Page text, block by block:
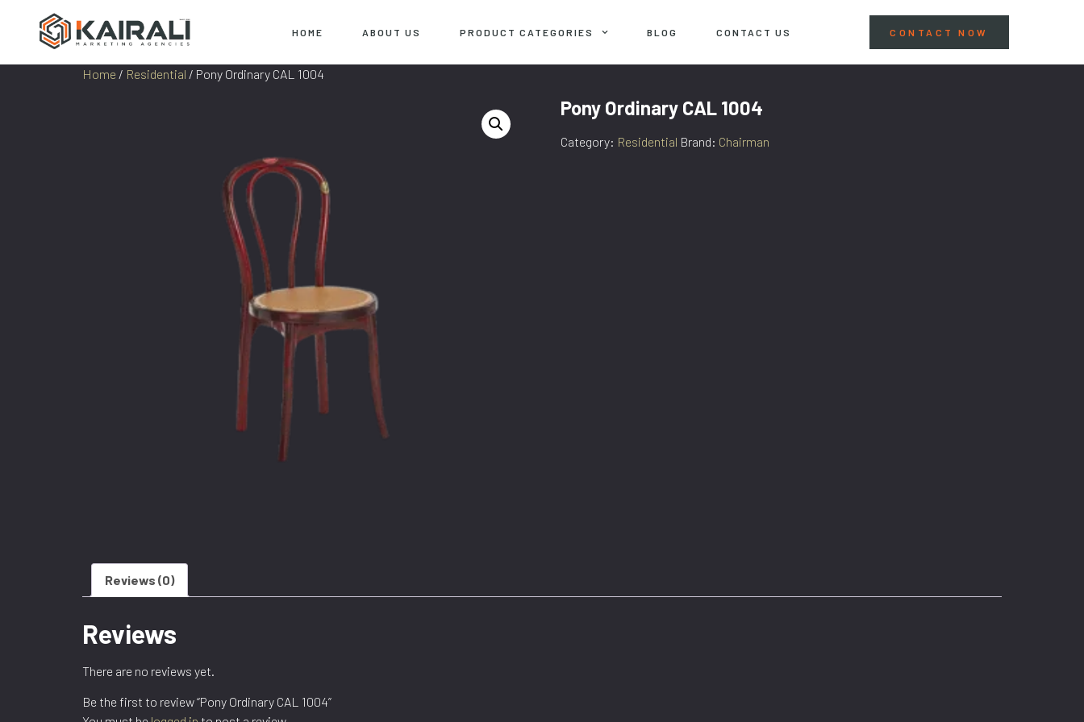
HOME ABOUT US PRODUCT CATEGORIES BLOG CONTACT US CONTACT NOW
Home / Residential / Pony Ordinary CAL 1004
Pony Ordinary CAL 1004
Category: Residential Brand: Chairman
Reviews (0)
Reviews
There are no reviews yet.
Be the first to review “Pony Ordinary CAL 1004”